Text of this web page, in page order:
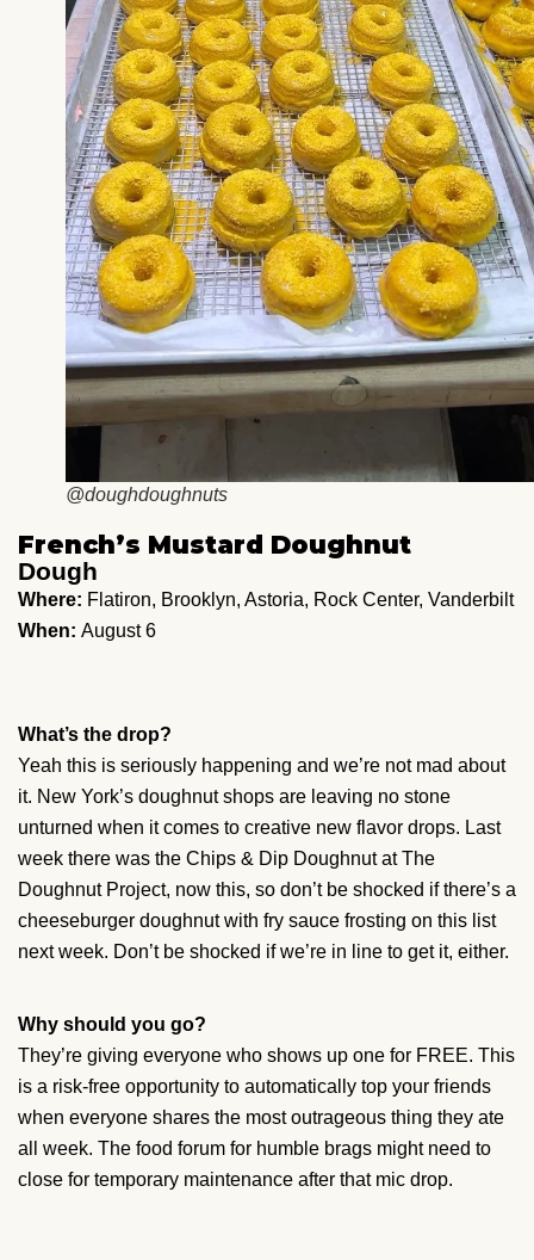
@doughdoughnuts
French’s Mustard Doughnut
Dough
Where: Flatiron, Brooklyn, Astoria, Rock Center, Vanderbilt
When: August 6
What’s the drop?
Yeah this is seriously happening and we’re not mad about
it. New York’s doughnut shops are leaving no stone
unturned when it comes to creative new flavor drops. Last
week there was the Chips & Dip Doughnut at The
Doughnut Project, now this, so don’t be shocked if there’s a
cheeseburger doughnut with fry sauce frosting on this list
next week. Don’t be shocked if we’re in line to get it, either.
Why should you go?
They’re giving everyone who shows up one for FREE. This
is a risk-free opportunity to automatically top your friends
when everyone shares the most outrageous thing they ate
all week. The food forum for humble brags might need to
close for temporary maintenance after that mic drop.